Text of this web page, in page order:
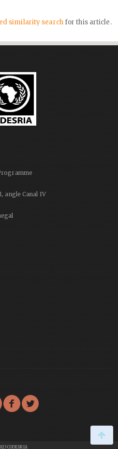
similarity searchfor this article.
angle Canal IV
CODESRIA